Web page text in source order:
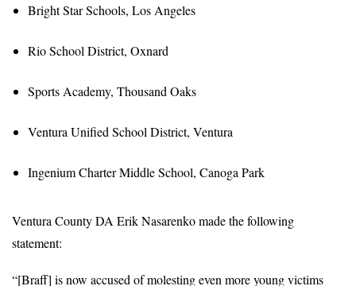
Bright Star Schools, Los Angeles
Rio School District, Oxnard
Sports Academy, Thousand Oaks
Ventura Unified School District, Ventura
Ingenium Charter Middle School, Canoga Park
Ventura County DA Erik Nasarenko made the following
statement:
“[Braff] is now accused of molesting even more young victims